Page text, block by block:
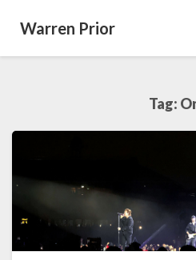
Warren Prior
Tag: